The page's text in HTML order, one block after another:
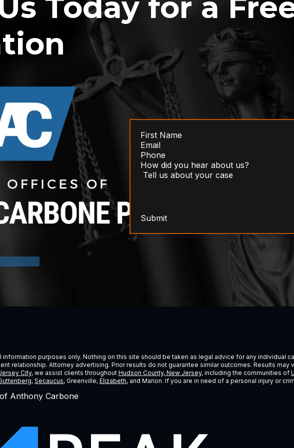
Submit
purposes only. Nothing on this site should be taken as legal advice for any individual
relationship. Attorney advertising. Prior results do not guarantee similar outcomes. Results
City, we assist clients throughout Hudson County, New Jersey, including the communities of
, Secaucus, Greenville, Elizabeth, and Marion. If you are in need of a personal injury or
Anthony Carbone